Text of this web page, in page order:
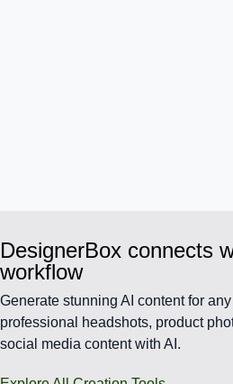
DesignerBox connects
workflow
Generate stunning AI content for
professional headshots, product
social media content with AI.